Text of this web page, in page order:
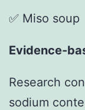
✅ Miso soup
Evidence-
Research
sodium